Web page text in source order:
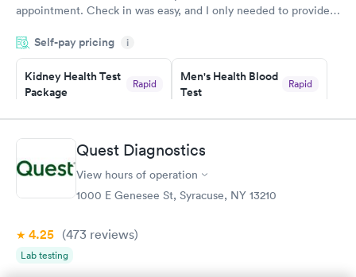
appointment. Check in was easy, and I only needed to provide
system. They were already aware that my labs were paid for
prior to the appointment. I had my labs done on a Wednesday,
and I received my results by Saturday. Great experience.
Self-pay pricing i
Kidney Health Test
Package
Rapid
Book now
Men's Health Blood
Test
Rapid
Book now
Routine Urine
Analysis
Rapid
Women's Health
Blood Test
$199
Quest Diagnostics
View hours of operation
1000 E Genesee St, Syracuse, NY 13210
4.25 (473 reviews)
Lab testing